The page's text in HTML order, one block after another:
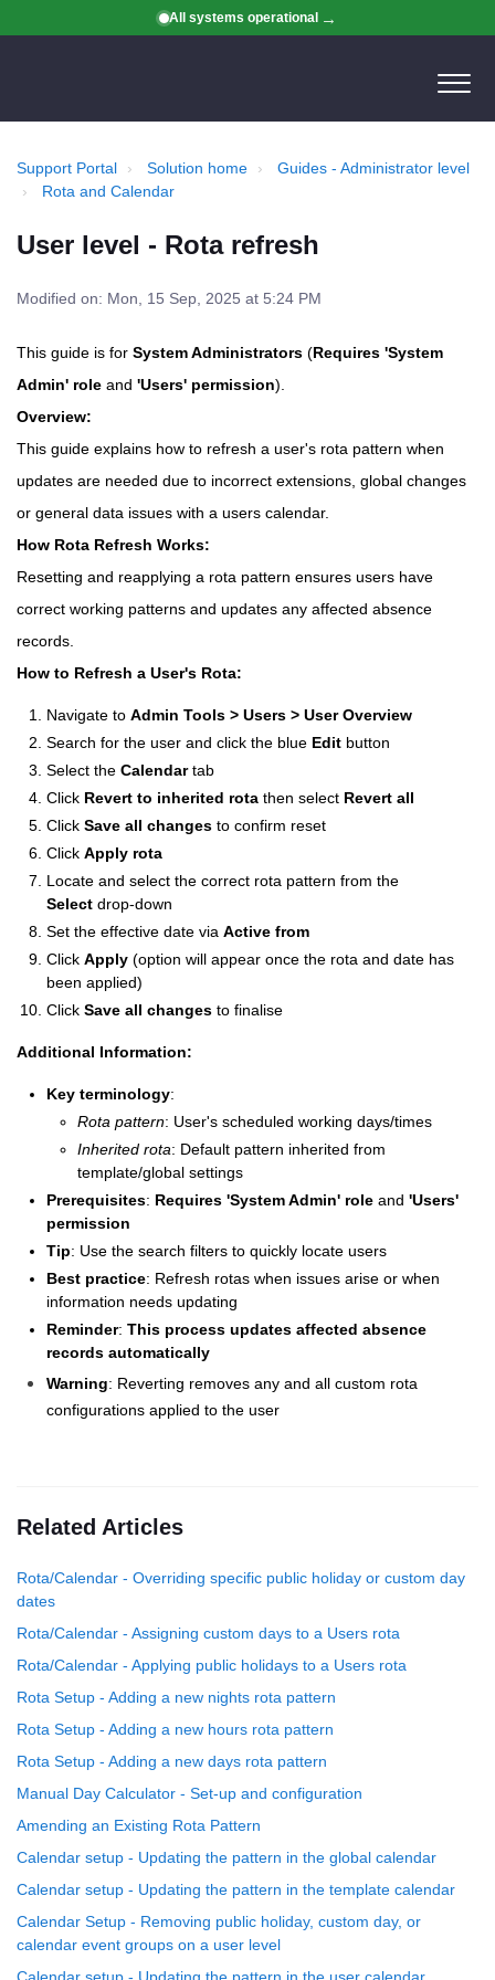
All systems operational
Support Portal Solution home
Guides - Administrator level
Rota and Calendar
User level - Rota refresh
Modified on: Mon, 15 Sep, 2025 at 5:24 PM
This guide is for System Administrators (Requires 'System
Admin' role and 'Users' permission).
Overview:
This guide explains how to refresh a user's rota pattern when
updates are needed due to incorrect extensions, global changes
or general data issues with a users calendar.
How Rota Refresh Works:
Resetting and reapplying a rota pattern ensures users have
correct working patterns and updates any affected absence
records.
How to Refresh a User's Rota:
Navigate toAdmin Tools > Users > User Overview
Search for the user and click the blue Edit button
Select theCalendartab
Click Revert to inherited rotathen select Revert all
ClickSave all changes to confirm reset
ClickApply rota
Locate and select the correct rota pattern from the
Selectdrop-down
Set the effective date viaActive from
ClickApply(option will appear once the rota and date has
been applied)
ClickSave all changes to finalise
Additional Information:
Key terminology:
Rota pattern: User's scheduled working days/times
Inherited rota: Default pattern inherited from
template/global settings
Prerequisites: Requires 'System Admin' role and'Users'
permission
Tip: Use the search filters to quickly locate users
Best practice: Refresh rotas when issues arise or when
information needs updating
Reminder:This process updates affected absence
records automatically
Warning: Reverting removes any and all custom rota
configurations applied to the user
Related Articles
Rota/Calendar - Overriding specific public holiday or custom day
dates
Rota/Calendar - Assigning custom days to a Users rota
Rota/Calendar - Applying public holidays to a Users rota
Rota Setup - Adding a new nights rota pattern
Rota Setup - Adding a new hours rota pattern
Rota Setup - Adding a new days rota pattern
Manual Day Calculator - Set-up and configuration
Amending an Existing Rota Pattern
Calendar setup - Updating the pattern in the global calendar
Calendar setup - Updating the pattern in the template calendar
Calendar Setup - Removing public holiday, custom day, or
calendar event groups on a user level